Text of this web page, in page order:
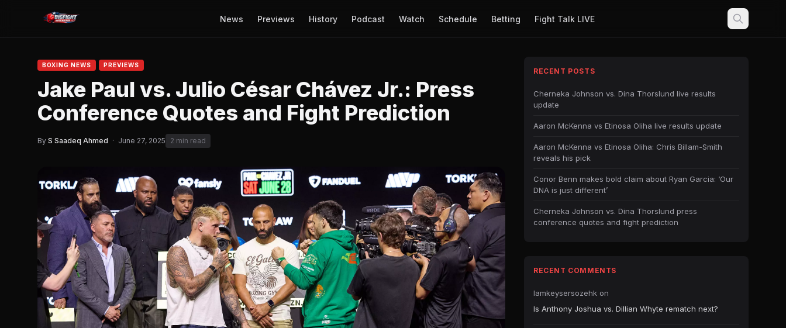
News Previews History Podcast Watch Schedule Betting Fight Talk LIVE
BOXING NEWS PREVIEWS
Jake Paul vs. Julio César Chávez Jr.: Press
Conference Quotes and Fight Prediction
By S Saadeq Ahmed · June 27, 2025 2 min read
RECENT POSTS
Cherneka Johnson vs. Dina Thorslund live results
update
Aaron McKenna vs Etinosa Oliha live results update
Aaron McKenna vs Etinosa Oliha: Chris Billam-Smith
reveals his pick
Conor Benn makes bold claim about Ryan Garcia: ‘Our
DNA is just different’
Cherneka Johnson vs. Dina Thorslund press
conference quotes and fight prediction
RECENT COMMENTS
Iamkeysersozehk on
Is Anthony Joshua vs. Dillian Whyte rematch next?